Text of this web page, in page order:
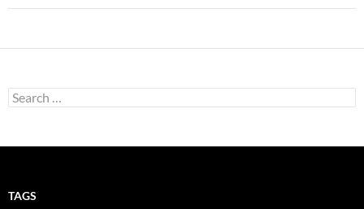
Search
for:
TAGS